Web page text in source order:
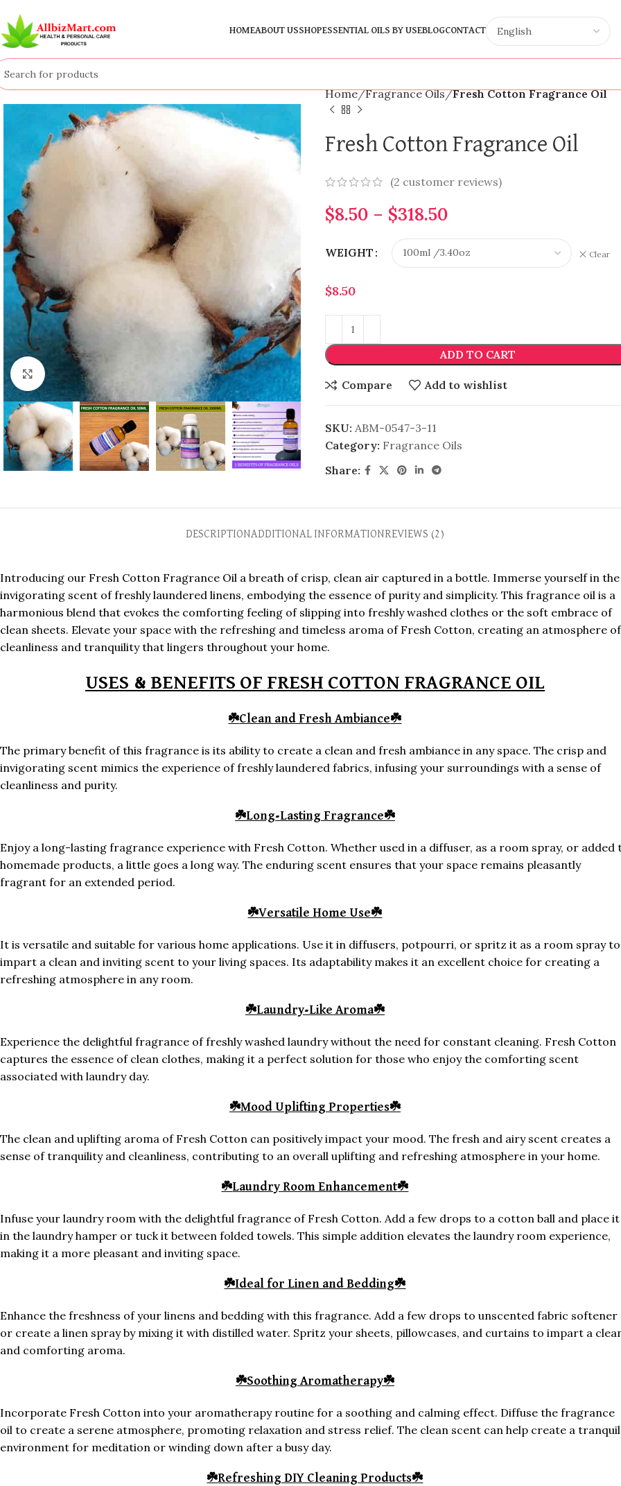
HOMEABOUT USSHOPESSENTIAL OILS BY USEBLOGCONTACT
Click to enlarge
Home Fragrance Oils Fresh Cotton Fragrance Oil
Fresh Cotton Fragrance Oil
(2 customer reviews)
$8.50 – $318.50
WEIGHT Clear
$8.50
ADD TO CART
Compare Add to wishlist
SKU: ABM-0547-3-11
Category: Fragrance Oils
Share:
DESCRIPTIONADDITIONAL INFORMATIONREVIEWS (2)
Introducing our Fresh Cotton Fragrance Oil a breath of crisp, clean air captured in a bottle. Immerse yourself in the
invigorating scent of freshly laundered linens, embodying the essence of purity and simplicity. This fragrance oil is a
harmonious blend that evokes the comforting feeling of slipping into freshly washed clothes or the soft embrace of
clean sheets. Elevate your space with the refreshing and timeless aroma of Fresh Cotton, creating an atmosphere of
cleanliness and tranquility that lingers throughout your home.
USES & BENEFITS OF FRESH COTTON FRAGRANCE OIL
☘️Clean and Fresh Ambiance☘️
The primary benefit of this fragrance is its ability to create a clean and fresh ambiance in any space. The crisp and
invigorating scent mimics the experience of freshly laundered fabrics, infusing your surroundings with a sense of
cleanliness and purity.
☘️Long-Lasting Fragrance☘️
Enjoy a long-lasting fragrance experience with Fresh Cotton. Whether used in a diffuser, as a room spray, or added
homemade products, a little goes a long way. The enduring scent ensures that your space remains pleasantly
fragrant for an extended period.
☘️Versatile Home Use☘️
It is versatile and suitable for various home applications. Use it in diffusers, potpourri, or spritz it as a room spray to
impart a clean and inviting scent to your living spaces. Its adaptability makes it an excellent choice for creating a
refreshing atmosphere in any room.
☘️Laundry-Like Aroma☘️
Experience the delightful fragrance of freshly washed laundry without the need for constant cleaning. Fresh Cotton
captures the essence of clean clothes, making it a perfect solution for those who enjoy the comforting scent
associated with laundry day.
☘️Mood Uplifting Properties☘️
The clean and uplifting aroma of Fresh Cotton can positively impact your mood. The fresh and airy scent creates a
sense of tranquility and cleanliness, contributing to an overall uplifting and refreshing atmosphere in your home.
☘️Laundry Room Enhancement☘️
Infuse your laundry room with the delightful fragrance of Fresh Cotton. Add a few drops to a cotton ball and place it
in the laundry hamper or tuck it between folded towels. This simple addition elevates the laundry room experience,
making it a more pleasant and inviting space.
☘️Ideal for Linen and Bedding☘️
Enhance the freshness of your linens and bedding with this fragrance. Add a few drops to unscented fabric softener
or create a linen spray by mixing it with distilled water. Spritz your sheets, pillowcases, and curtains to impart a
and comforting aroma.
☘️Soothing Aromatherapy☘️
Incorporate Fresh Cotton into your aromatherapy routine for a soothing and calming effect. Diffuse the fragrance
oil to create a serene atmosphere, promoting relaxation and stress relief. The clean scent can help create a tranquil
environment for meditation or winding down after a busy day.
☘️Refreshing DIY Cleaning Products☘️